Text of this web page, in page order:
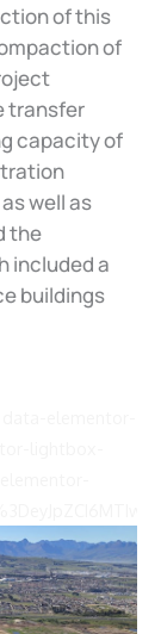
of this
of
transfer
capacity of
well as
the
included a
buildings